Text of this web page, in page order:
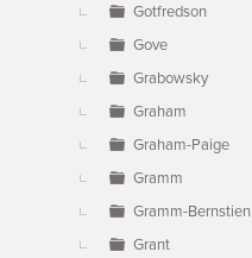
Gotfredson
Gove
Grabowsky
Graham
Graham-Paige
Gramm
Gramm-Bernstien
Grant